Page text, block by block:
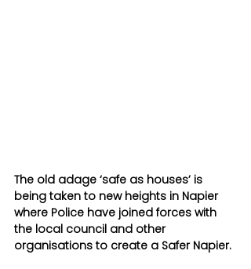
The old adage ‘safe as houses’ is
being taken to new heights in Napier
where Police have joined forces with
the local council and other
organisations to create a Safer Napier.